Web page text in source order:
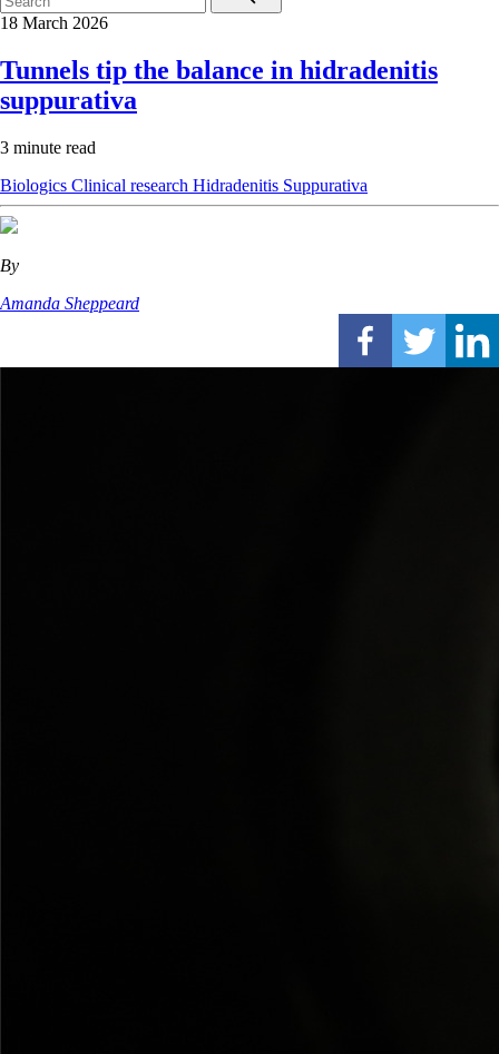
18 March 2026
Tunnels tip the balance in hidradenitis
suppurativa
3 minute read
Biologics Clinical research Hidradenitis Suppurativa
By
Amanda Sheppeard